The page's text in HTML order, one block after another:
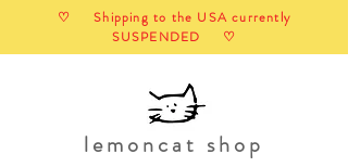
♡ Shipping to the USA currently
SUSPENDED ♡
lemoncat shop